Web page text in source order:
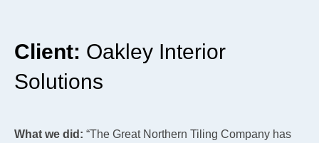
Client: Oakley Interior
Solutions
What we did: “The Great Northern Tiling Company has